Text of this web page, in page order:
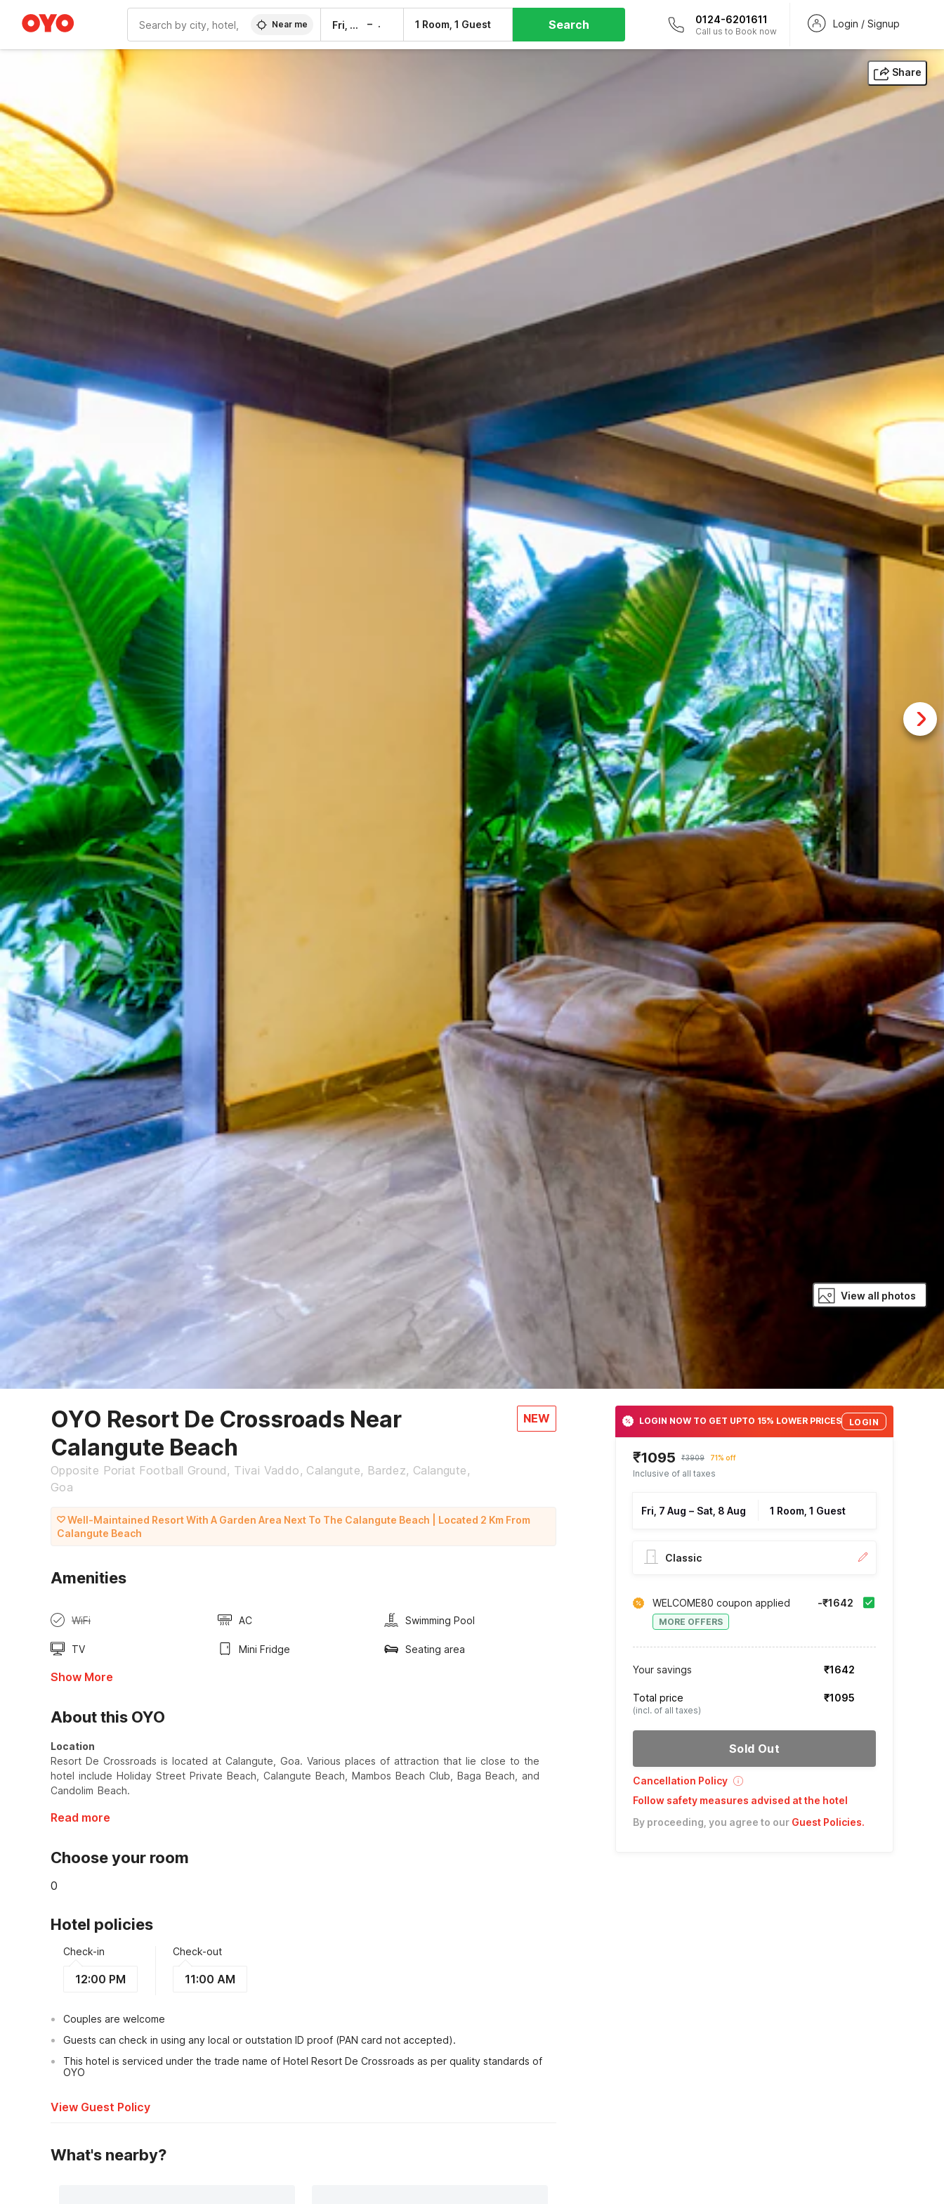
Near me Fri, 7 Aug – 1 Room, 1 Guest Search 0124-6201611
Call us to Book now
Login / Signup
Share
View all photos
OYO Resort De Crossroads Near
Calangute Beach
Opposite Poriat Football Ground, Tivai Vaddo, Calangute, Bardez, Calangute,
Goa
NEW
Well-Maintained Resort With A Garden Area Next To The Calangute Beach | Located 2 Km From
Calangute Beach
Amenities
WiFi AC Swimming Pool
TV Mini Fridge Seating area
Show More
About this OYO
Location
Resort De Crossroads is located at Calangute, Goa. Various places of attraction that lie close to the
hotel include Holiday Street Private Beach, Calangute Beach, Mambos Beach Club, Baga Beach, and
Candolim Beach.
Read more
Choose your room
0
Hotel policies
Check-in
12:00 PM
Check-out
11:00 AM
Couples are welcome
Guests can check in using any local or outstation ID proof (PAN card not accepted).
This hotel is serviced under the trade name of Hotel Resort De Crossroads as per quality standards of
OYO
View Guest Policy
What's nearby?
LOGIN NOW TO GET UPTO 15% LOWER PRICES LOGIN
₹1095 ₹3909 71% off
Inclusive of all taxes
Fri, 7 Aug – Sat, 8 Aug 1 Room, 1 Guest
Classic
WELCOME80 coupon applied
MORE OFFERS
-₹1642
Your savings ₹1642
Total price
(incl. of all taxes)
₹1095
Sold Out
Cancellation Policy
Follow safety measures advised at the hotel
By proceeding, you agree to our Guest Policies.